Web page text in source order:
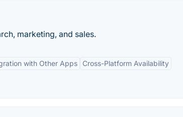
marketing, and sales.
with Other Apps Cross-Platform Availability